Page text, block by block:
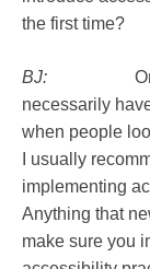
the first time?
BJ:
One
necessarily
when people
I usually
implementing
Anything that
make sure you